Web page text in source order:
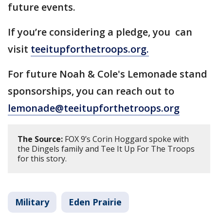
future events.
If you’re considering a pledge, you can
visit teeitupforthetroops.org.
For future Noah & Cole's Lemonade stand
sponsorships, you can reach out to
lemonade@teeitupforthetroops.org
The Source: FOX 9’s Corin Hoggard spoke with
the Dingels family and Tee It Up For The Troops
for this story.
Military Eden Prairie